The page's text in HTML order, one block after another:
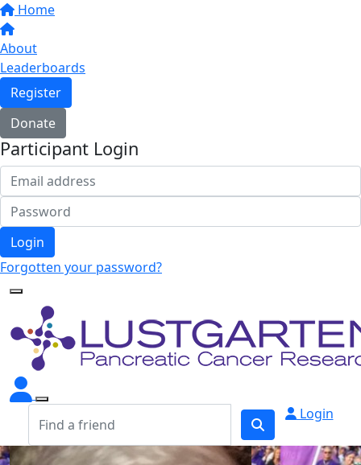
Home
About
Leaderboards
Register
Donate
Participant Login
Login
Forgotten your password?
Login